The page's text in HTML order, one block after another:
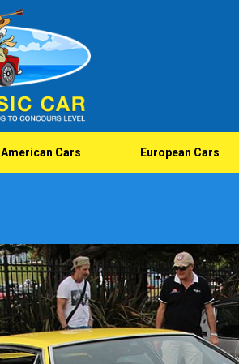
American Cars European Cars